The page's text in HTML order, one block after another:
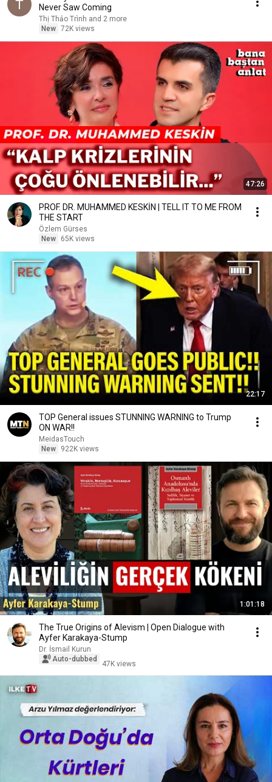
Never Saw Coming
Thị Thảo Trình and 2 more
New 72K views
47:26
PROF. DR. MUHAMMED KESKİN | TELL IT TO ME FROM
THE START
Özlem Gürses
New
65K views
22:17
TOP General issues STUNNING WARNING to Trump
ON WAR!!
MeidasTouch
New
922K views
1:01:18
The True Origins of Alevism | Open Dialogue with
Ayfer Karakaya-Stump
Dr. İsmail Kurun
Auto-dubbed
47K views